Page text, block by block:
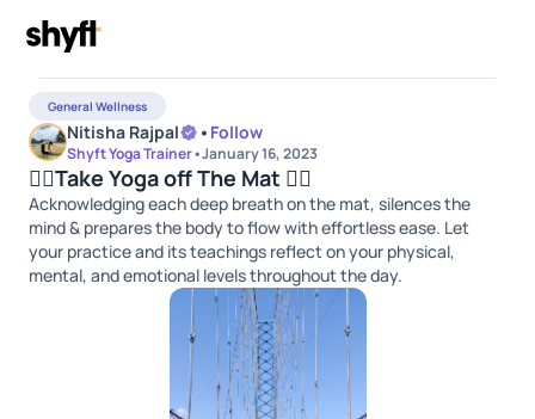
General Wellness
Nitisha Rajpal • Follow
Shyft Yoga Trainer•January 16, 2023
🧘‍♀️Take Yoga off The Mat 🧘‍♀️
Acknowledging each deep breath on the mat, silences the
mind & prepares the body to flow with effortless ease. Let
your practice and its teachings reflect on your physical,
mental, and emotional levels throughout the day.